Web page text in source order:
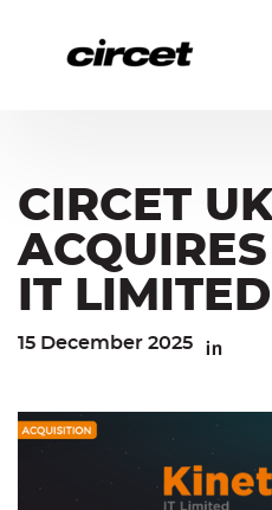
content
navigation
CIRCET
IT LIMITED
15 December 2025